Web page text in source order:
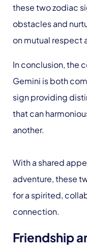
these two zodiac
obstacles and
on mutual respect
In conclusion, the
Gemini is both
sign providing
that can
another.
With a shared
adventure, these
for a spirited,
connection.
Friendship